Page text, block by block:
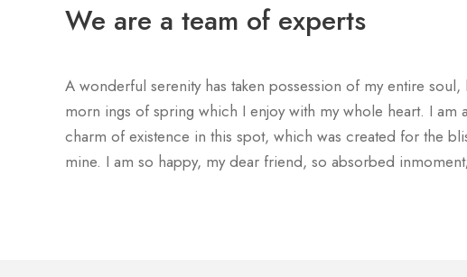
We are a team of experts
A wonderful serenity has taken possession of my entire soul,
morn ings of spring which I enjoy with my whole heart. I am
charm of existence in this spot, which was created for the
mine. I am so happy, my dear friend, so absorbed